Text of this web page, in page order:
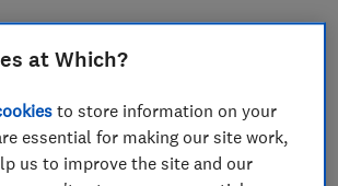
customer service standards
online chatbots or more
options - but for many companies,
improved since.The consumer
out research and gathering
at Which?
to store information on your
essential for making our site work,
us to improve the site and our